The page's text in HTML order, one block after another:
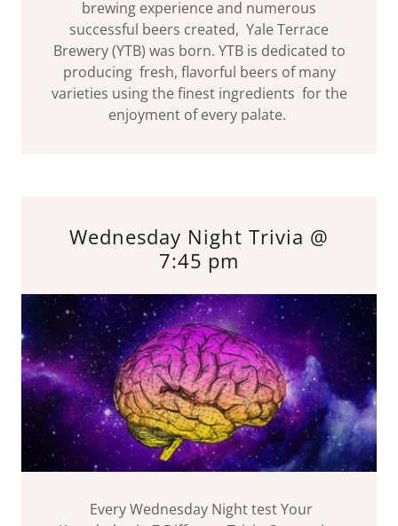
brewing experience and numerous
successful beers created, Yale Terrace
Brewery (YTB) was born. YTB is dedicated to
producing fresh, flavorful beers of many
varieties using the finest ingredients for the
enjoyment of every palate.
Wednesday Night Trivia @
7:45 pm
Every Wednesday Night test Your